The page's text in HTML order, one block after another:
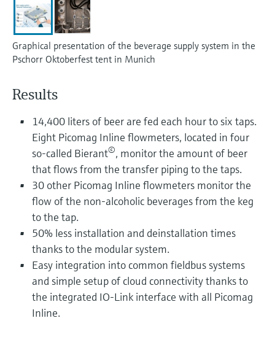
Device Viewer
Find product-specific information and
documentation
Spare parts finder
or serial number
Level measurement with pressure
Shop all
Memosens technology
Shop all
Graphical presentation of the beverage supply system in the
Pschorr Oktoberfest tent in Munich
Results
14,400 liters of beer are fed each hour to six taps.
Eight Picomag Inline flowmeters, located in four
so-called Bierant©, monitor the amount of beer
that flows from the transfer piping to the taps.
30 other Picomag Inline flowmeters monitor the
flow of the non-alcoholic beverages from the keg
to the tap.
50% less installation and deinstallation times
thanks to the modular system.
Easy integration into common fieldbus systems
and simple setup of cloud connectivity thanks to
the integrated IO-Link interface with all Picomag
Inline.